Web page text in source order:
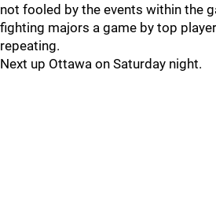
not fooled by the events within the
fighting majors a game by top
repeating.
Next up Ottawa on Saturday night.